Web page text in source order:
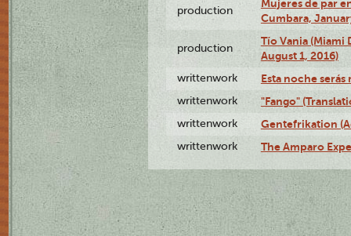
production
Mujeres de par
Cumbara,
production
Tío Vania
August 1, 2016)
writtenwork Esta noche serás
writtenwork "Fango"
writtenwork Gentefrikation
writtenwork The Amparo